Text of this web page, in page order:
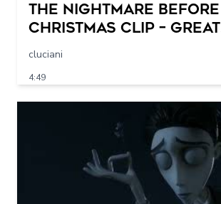
THE NIGHTMARE BEFORE
CHRISTMAS Clip – Great
Halloween! (1993)
cluciani
4:49